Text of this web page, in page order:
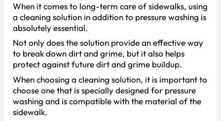
When it comes to long-term care of sidewalks, using
a cleaning solution in addition to pressure washing is
absolutely essential.
Not only does the solution provide an effective way
to break down dirt and grime, but it also helps
protect against future dirt and grime buildup.
When choosing a cleaning solution, it is important to
choose one that is specially designed for pressure
washing and is compatible with the material of the
sidewalk.